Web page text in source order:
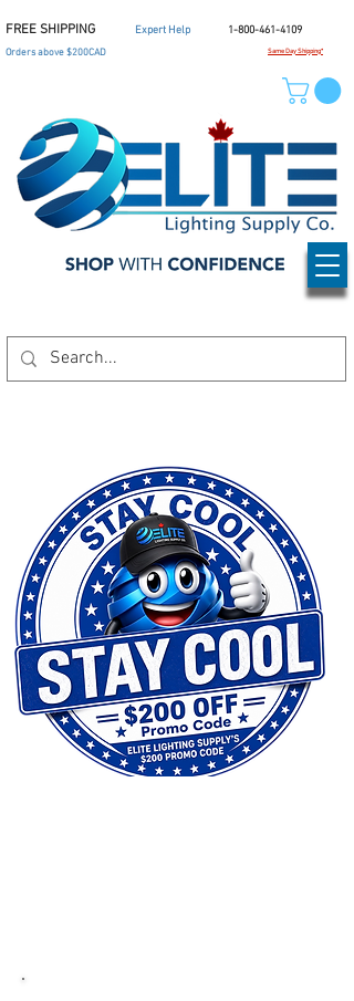
1-800-461-4109
Expert Help
Same Day Shipping*
Orders above $200CAD
FREE SHIPPING